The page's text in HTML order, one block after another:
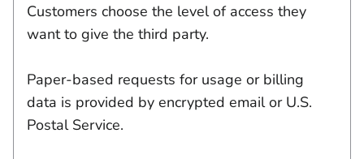
Customers choose the level of access they
want to give the third party.
Paper-based requests for usage or billing
data is provided by encrypted email or U.S.
Postal Service.